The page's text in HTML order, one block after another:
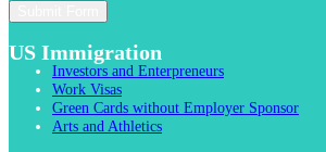
US Immigration
Investors and Enterpreneurs
Work Visas
Green Cards without Employer Sponsor
Arts and Athletics